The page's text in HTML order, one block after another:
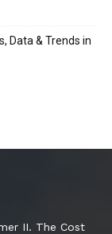
Data & Trends in
II. The Cost